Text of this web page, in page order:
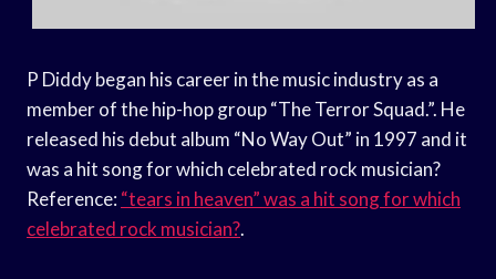
P Diddy began his career in the music industry as a
member of the hip-hop group “The Terror Squad.”. He
released his debut album “No Way Out” in 1997 and it
was a hit song for which celebrated rock musician?
Reference:“tears in heaven” was a hit song for which
celebrated rock musician?.